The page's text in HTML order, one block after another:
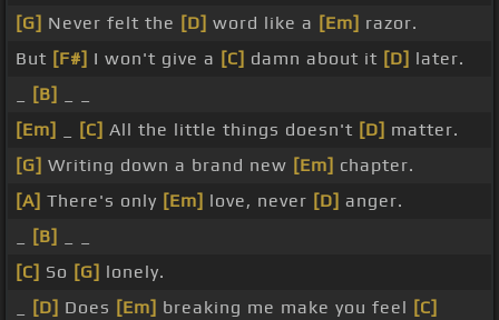
[G] Never felt the [D] word like a [Em] razor.
But [F#] I won't give a [C] damn about it [D] later.
[B]
[Em]
[C] All the little things doesn't [D] matter.
[G] Writing down a brand new [Em] chapter.
[A] There's only [Em] love, never [D] anger.
[B]
[C] So [G] lonely.
[D] Does [Em] breaking me make you feel [C]